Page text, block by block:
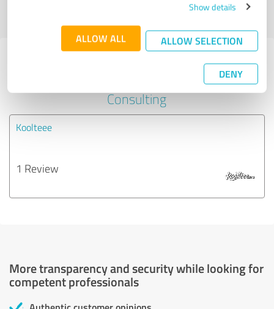
Show details
ALLOW ALL ALLOW SELECTION
DENY
Last update: 03/23/2024|Report
Experiences with other service
providers in the industry Business
Consulting
Koolteee
1 Review
More transparency and security while looking for
competent professionals